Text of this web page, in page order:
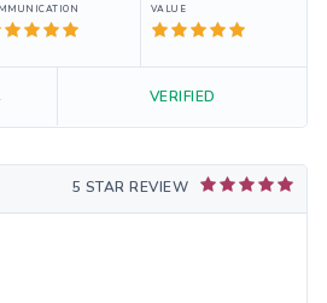
VALUE
VERIFIED
5 STAR REVIEW